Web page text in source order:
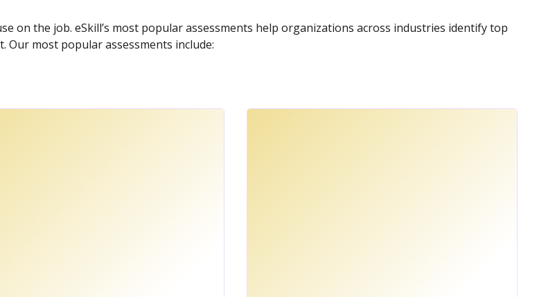
on the job. eSkill’s most popular assessments help organizations across industries identify top
most popular assessments include: